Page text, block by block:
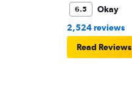
6.5
Okay
2,524 reviews
Read Reviews